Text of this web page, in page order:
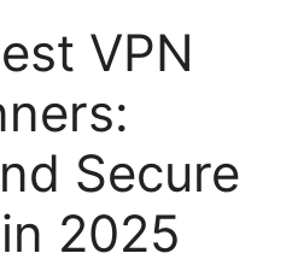
VPN
Secure
2025